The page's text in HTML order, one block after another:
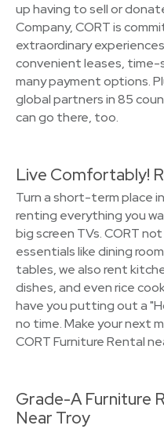
up having to sell or
Company, CORT is
extraordinary
convenient leases, time-
many payment options.
global partners in 85
can go there, too.
Live Comfortably!
Turn a short-term place
renting everything you
big screen TVs. CORT
essentials like dining
tables, we also rent
dishes, and even rice
have you putting out a
no time. Make your next
CORT Furniture Rental
Grade-A Furniture
Near Troy